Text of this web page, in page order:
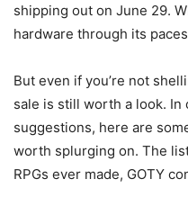
shipping out on June 29.
hardware through its
But even if you’re not
sale is still worth a look. In
suggestions, here are
worth splurging on. The
RPGs ever made, GOTY